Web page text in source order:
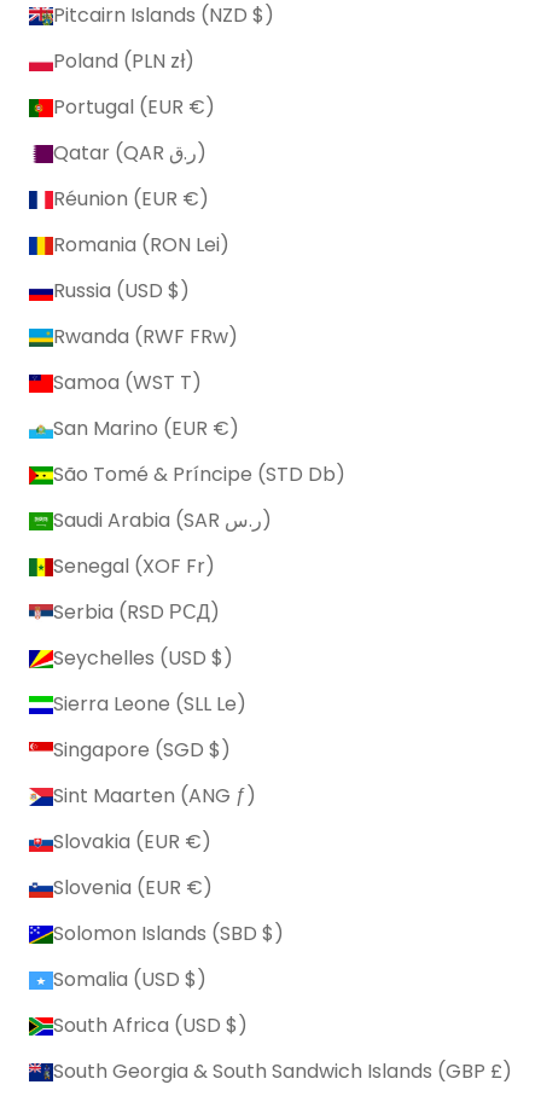
Pitcairn Islands (NZD $)
Poland (PLN zł)
Portugal (EUR €)
Qatar (QAR ر.ق)
Réunion (EUR €)
Romania (RON Lei)
Russia (USD $)
Rwanda (RWF FRw)
Samoa (WST T)
San Marino (EUR €)
São Tomé & Príncipe (STD Db)
Saudi Arabia (SAR ر.س)
Senegal (XOF Fr)
Serbia (RSD РСД)
Seychelles (USD $)
Sierra Leone (SLL Le)
Singapore (SGD $)
Sint Maarten (ANG ƒ)
Slovakia (EUR €)
Slovenia (EUR €)
Solomon Islands (SBD $)
Somalia (USD $)
South Africa (USD $)
South Georgia & South Sandwich Islands (GBP £)